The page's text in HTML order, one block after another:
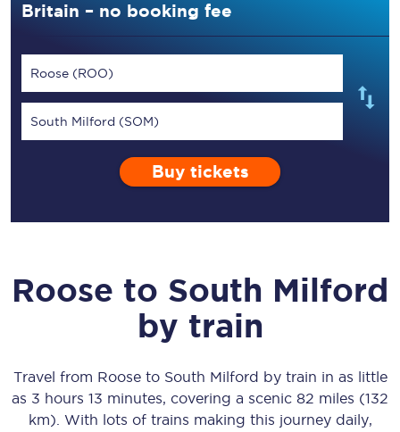
Britain – no booking fee
Roose (ROO)
South Milford (SOM)
Buy tickets
Roose to South Milford
by train
Travel from Rooseto South Milford by train in as little
as 3 hours 13 minutes, covering a scenic 82 miles (132
km) . With lots of trains making this journey daily,